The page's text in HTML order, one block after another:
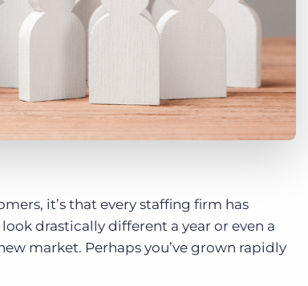
it’s that every staffing firm has
drastically different a year or even a
market. Perhaps you’ve grown rapidly